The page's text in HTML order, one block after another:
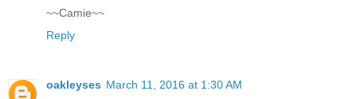
~~Camie~~
Reply
oakleyses March 11, 2016 at 1:30 AM